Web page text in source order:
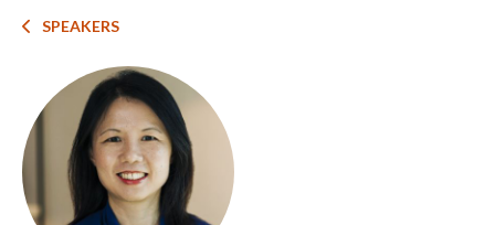
Breadcrumb
SPEAKERS
Image